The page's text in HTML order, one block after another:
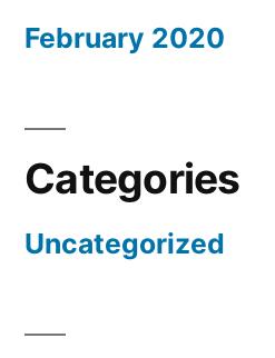
February 2020
Categories
Uncategorized